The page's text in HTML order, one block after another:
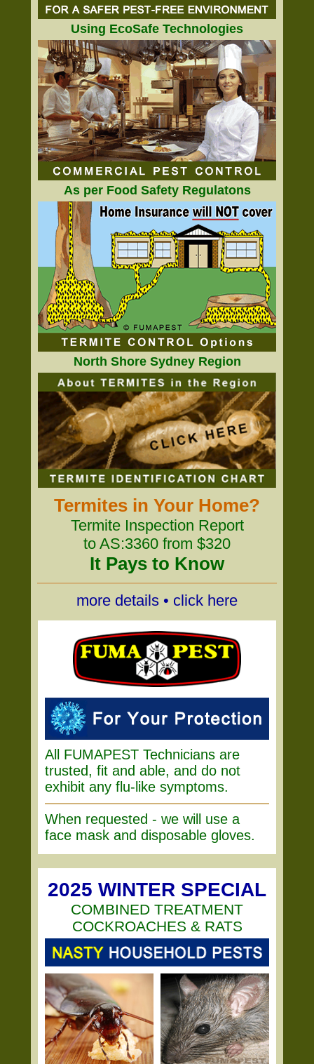
Using EcoSafe Technologies
As per Food Safety Regulatons
North Shore Sydney Region
Termites in Your Home?
Termite Inspection Report
to AS:3360 from $320
It Pays to Know
more details • click here
All FUMAPEST Technicians are
trusted, fit and able, and do not
exhibit any flu-like symptoms.
When requested - we will use a
face mask and disposable gloves.
2025 WINTER SPECIAL
COMBINED TREATMENT
COCKROACHES & RATS